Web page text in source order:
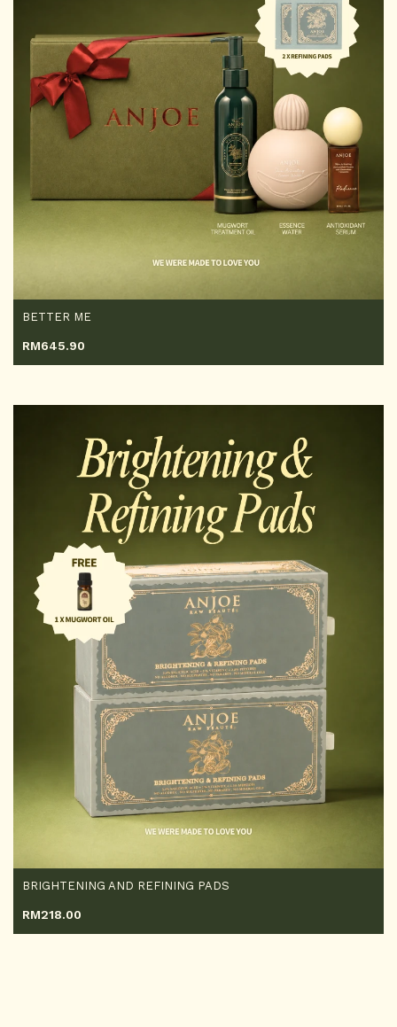
BETTER ME
RM645.90
BRIGHTENING AND REFINING PADS
RM218.00